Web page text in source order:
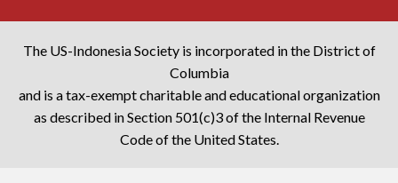
The US-Indonesia Society is incorporated in the District of
Columbia
and is a tax-exempt charitable and educational organization
as described in Section 501(c)3 of the Internal Revenue
Code of the United States.